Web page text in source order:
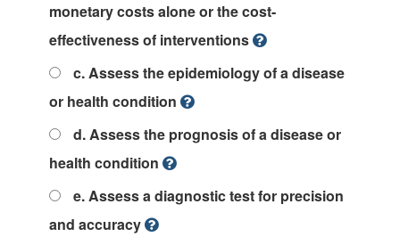
monetary costs alone or the cost-
effectiveness of interventions
c. Assess the epidemiology of a disease
or health condition
d. Assess the prognosis of a disease or
health condition
e. Assess a diagnostic test for precision
and accuracy